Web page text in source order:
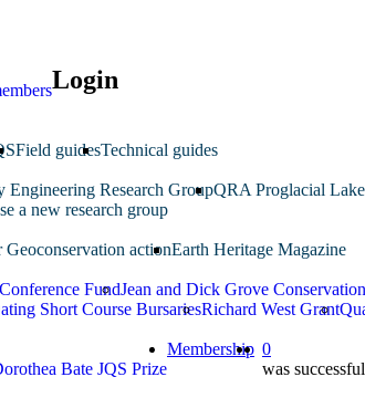
Field guidesTechnical guides
Engineering Research GroupQRA Proglacial
a new research group
actionEarth Heritage Magazine
FundJean and Dick Grove
Short Course BursariesRichard West Grant
Bate JQS Prize
Membershipsearch
0
was
Login